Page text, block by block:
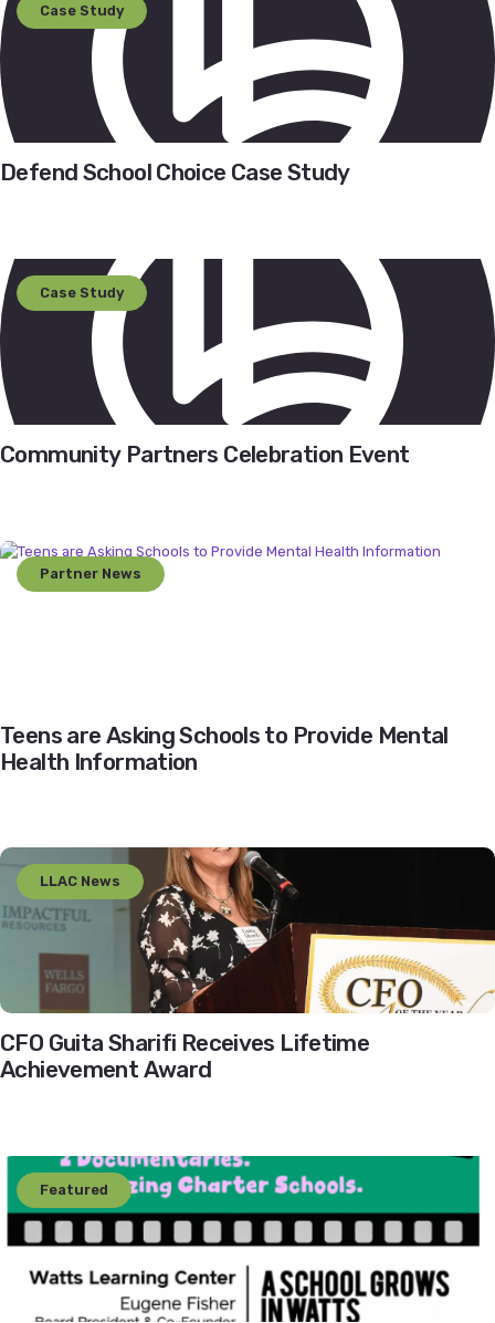
Case Study
Defend School Choice Case Study
Case Study
Community Partners Celebration Event
Partner News
Teens are Asking Schools to Provide Mental
Health Information
LLAC News
CFO Guita Sharifi Receives Lifetime
Achievement Award
Featured